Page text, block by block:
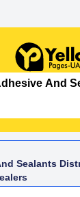
Sealants